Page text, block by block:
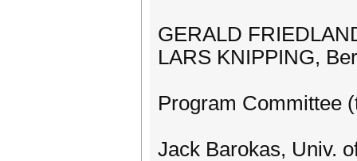
GERALD
LARS KNIPPING,
Program Committee
Jack Barokas, Univ.